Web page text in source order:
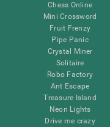
Chess Online
Mini Crossword
Fruit Frenzy
Pipe Panic
Crystal Miner
Solitaire
Robo Factory
Ant Escape
Treasure Island
Neon Lights
Drive me crazy